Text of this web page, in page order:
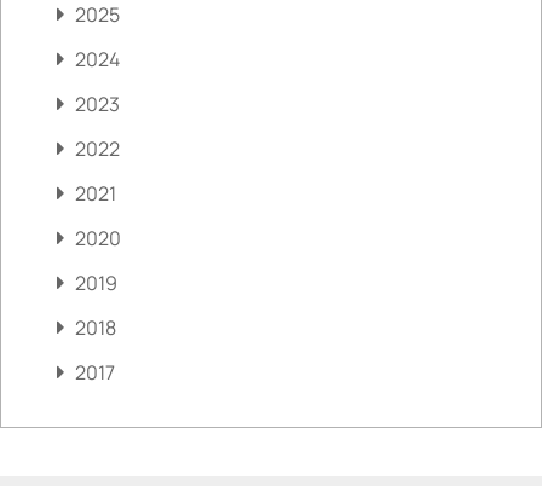
2025
2024
2023
2022
2021
2020
2019
2018
2017